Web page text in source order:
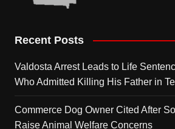
Recent Posts
Valdosta Arrest Leads to Life
Who Admitted Killing His Father in
Commerce Dog Owner Cited After
Raise Animal Welfare Concerns